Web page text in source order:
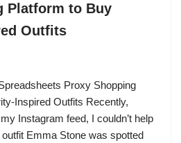
Platform to Buy
Outfits
Proxy Shopping
Inspired Outfits Recently,
Instagram feed, I couldn’t help
Emma Stone was spotted